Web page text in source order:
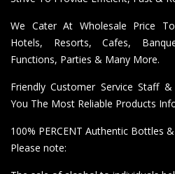
We Cater At Wholesale Price
Hotels, Resorts, Cafes,
Functions, Parties & Many More.
Friendly Customer Service Staff
You The Most Reliable Products
100% PERCENT Authentic Bottles
Please note: